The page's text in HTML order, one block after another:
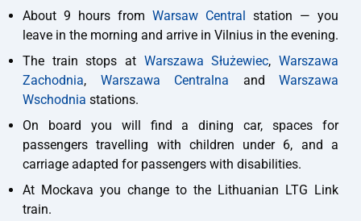
About 9 hours from Warsaw Central station — you
leave in the morning and arrive in Vilnius in the evening.
The train stops at Warszawa Służewiec,Warszawa
Zachodnia, Warszawa Centralna and Warszawa
Wschodnia stations.
On board you will find a dining car, spaces for
passengers travelling with children under 6, and a
carriage adapted for passengers with disabilities.
At Mockava you change to the Lithuanian LTG Link
train.